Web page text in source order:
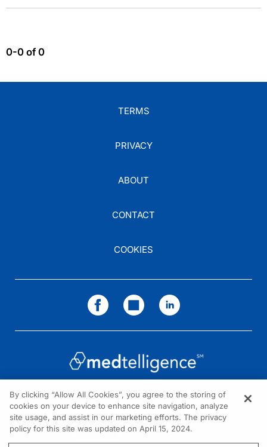
0-0 of 0
TERMS
PRIVACY
ABOUT
CONTACT
COOKIES
NEED HELP?
Contact us
By clicking “Allow All Cookies”, you agree to the storing of
cookies on your device to enhance site navigation, analyze
site usage, and assist in our marketing efforts. The privacy
policy for this site was updated on April 15, 2024.